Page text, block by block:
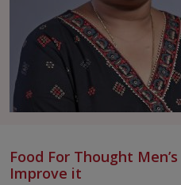
Food For Thought
Improve it